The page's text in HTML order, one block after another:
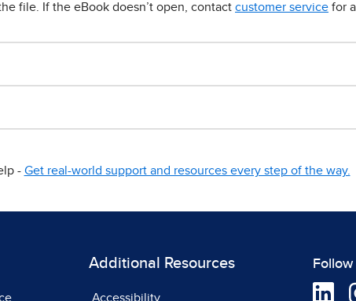
file. If the eBook doesn’t open, contact customer service for
- Get real-world support and resources every step of the way.
Additional Resources
Accessibility